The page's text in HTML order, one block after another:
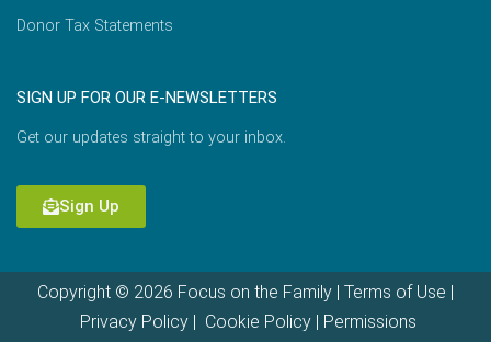
Donor Tax Statements
SIGN UP FOR OUR E-NEWSLETTERS
Get our updates straight to your inbox.
Sign Up
Copyright © 2026 Focus on the Family | Terms of Use |
Privacy Policy| Cookie Policy| Permissions